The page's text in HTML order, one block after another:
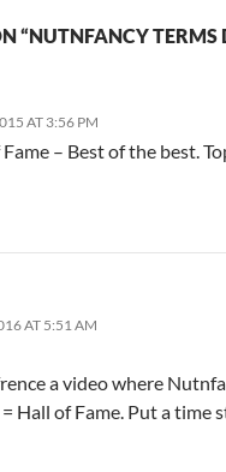
“NUTNFANCY TERMS
AT 3:56 PM
– Best of the best.
AT 5:51 AM
a video where
Hall of Fame. Put a time